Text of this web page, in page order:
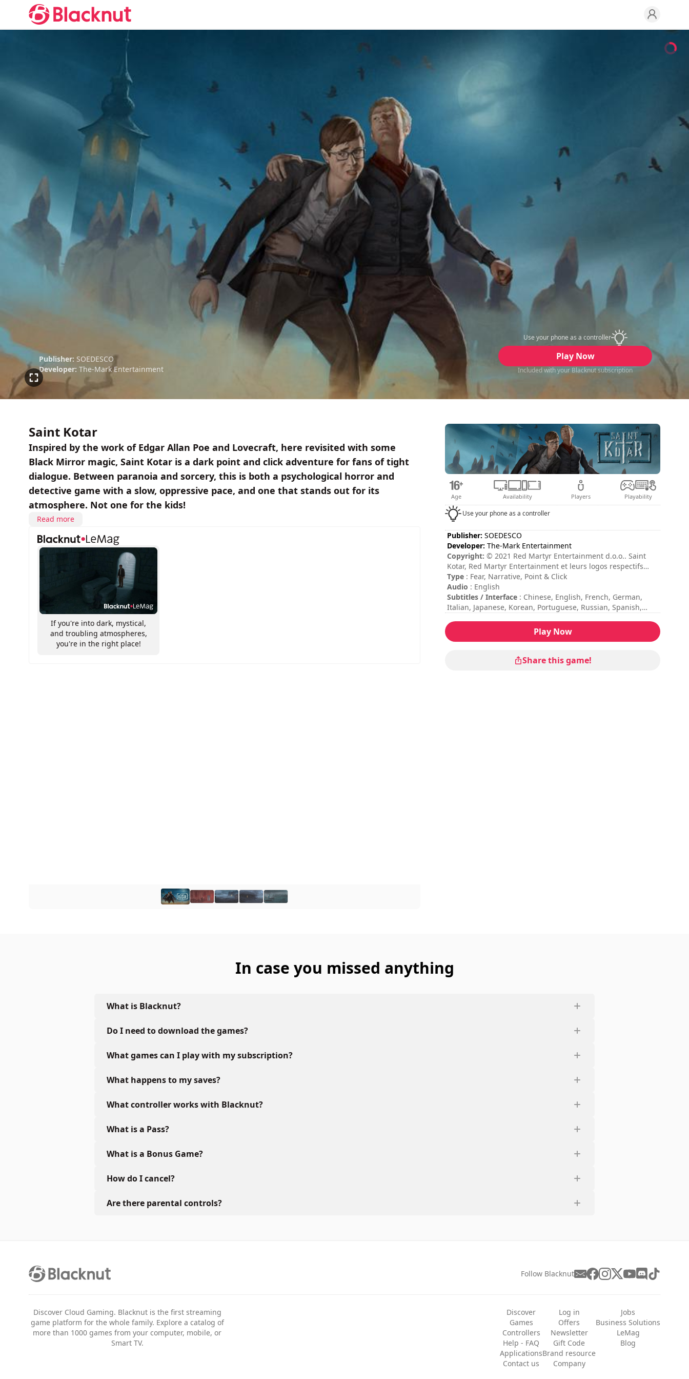
Publisher: SOEDESCO
Developer: The-Mark Entertainment
Use your phone as a controller
Play Now
Included with your Blacknut subscription
Saint Kotar
Inspired by the work of Edgar Allan Poe and Lovecraft, here revisited with some
Black Mirror magic, Saint Kotar is a dark point and click adventure for fans of tight
dialogue. Between paranoia and sorcery, this is both a psychological horror and
detective game with a slow, oppressive pace, and one that stands out for its
atmosphere. Not one for the kids!
Read more
If you're into dark, mystical,
and troubling atmospheres,
you're in the right place!
Age Availability Players Playability
Use your phone as a controller
Publisher: SOEDESCO
Developer: The-Mark Entertainment
Copyright: © 2021 Red Martyr Entertainment d.o.o.. Saint
Kotar, Red Martyr Entertainment et leurs logos respectifs
sont des marques et/ou des marques déposées de Red
Martyr Entertainment d.o.o.. Tous droits réservés.
Type : Fear, Narrative, Point & Click
Audio : English
Subtitles / Interface : Chinese, English, French, German,
Italian, Japanese, Korean, Portuguese, Russian, Spanish,
Session duration
: > 30 minutes
Total duration
: Movies Games And Tech : 7/10
Play Now
Share this game!
In case you missed anything
What is Blacknut?
Do I need to download the games?
What games can I play with my subscription?
What happens to my saves?
What controller works with Blacknut?
What is a Pass?
What is a Bonus Game?
How do I cancel?
Are there parental controls?
Follow Blacknut
Discover Cloud Gaming. Blacknut is the first streaming
game platform for the whole family. Explore a catalog of
more than 1000 games from your computer, mobile, or
Smart TV.
Discover
Games
Controllers
Help - FAQ
Applications
Contact us
Log in
Offers
Newsletter
Gift Code
Brand resource
Company
Jobs
Business Solutions
LeMag
Blog